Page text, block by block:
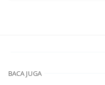
BACA JUGA